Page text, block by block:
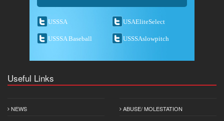
USSSA USAEliteSelect
USSSA Baseball USSSAslowpitch
Useful Links
NEWS ABUSE/ MOLESTATION